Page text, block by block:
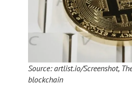
Source: artlist.io/Screenshot,
blockchain